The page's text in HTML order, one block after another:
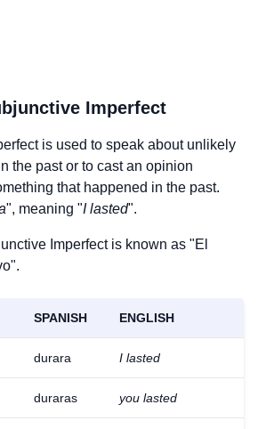
Imperfect
is used to speak about unlikely
the past or to cast an opinion
that happened in the past.
", meaning "I lasted".
Imperfect is known as "El
SPANISH ENGLISH
durara I lasted
duraras you lasted